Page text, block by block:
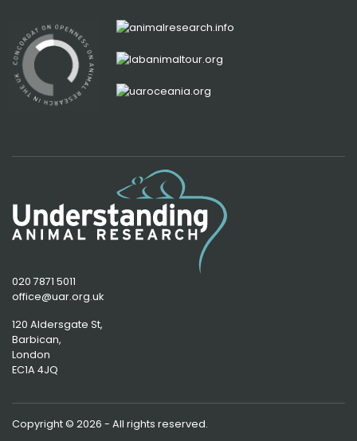
020 7871 5011
office@uar.org.uk
120 Aldersgate St,
Barbican,
London
EC1A 4JQ
Copyright © 2026 - All rights reserved.